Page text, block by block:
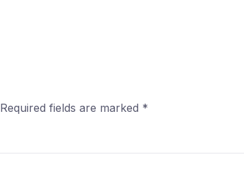
Required fields are marked *